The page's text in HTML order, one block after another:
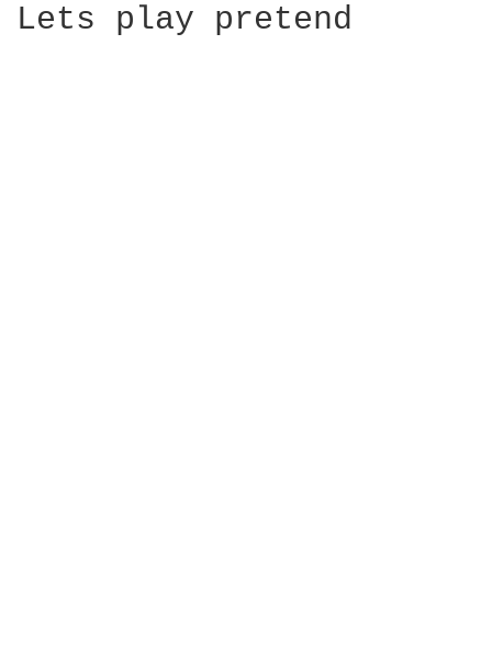
Lets play pretend